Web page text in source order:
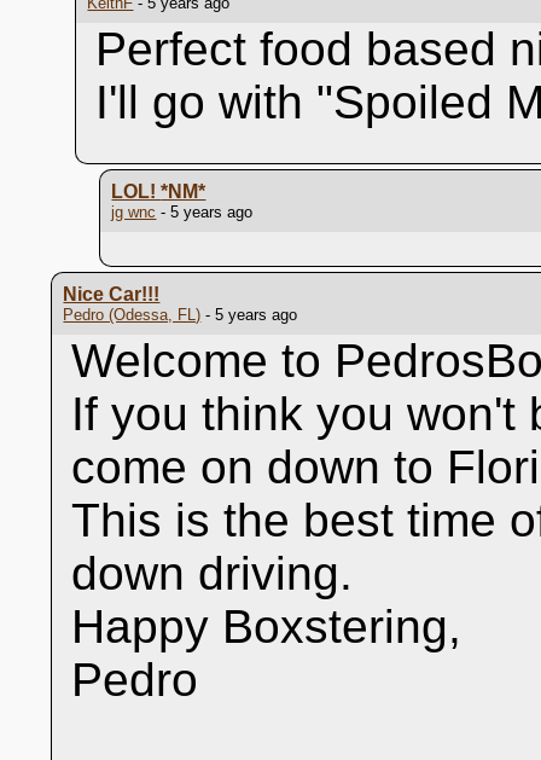
Perfect food based
I'll go with "Spoiled
LOL!*NM*
jg wnc - 5 years ago
Nice Car!!!
Pedro (Odessa, FL) - 5 years ago
Welcome to
If you think you won't
come on down to
This is the best time
down driving.
Happy Boxstering,
Pedro